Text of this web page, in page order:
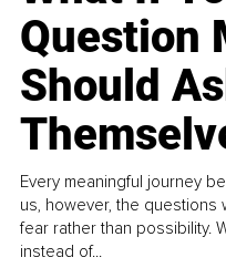
Question
Should
Every meaningful journey
us, however, the
fear rather than possibility.
instead of...